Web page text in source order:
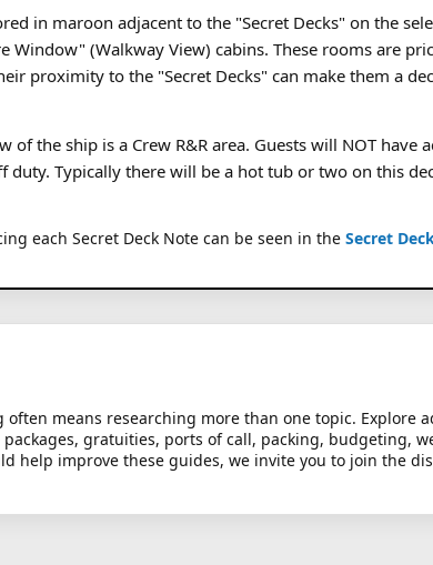
in maroon adjacent to the "Secret Decks" on the
Window" (Walkway View) cabins. These rooms are
proximity to the "Secret Decks" can make them a
of the ship is a Crew R&R area. Guests will NOT have
duty. Typically there will be a hot tub or two on this
each Secret Deck Note can be seen in the Secret
means researching more than one topic. Explore
gratuities, ports of call, packing, budgeting,
help improve these guides, we invite you to join the